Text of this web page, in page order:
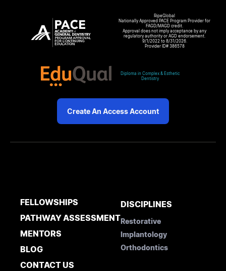
RipeGlobal
Nationally Approved PACE Program Provider for
FAGD/MAGD credit.
Approval does not imply acceptance by any
regulatory authority or AGD endorsement.
9/1/2022 to 8/31/2026.
Provider ID# 386578
Diploma in Complex & Esthetic
Dentistry
Create An Access Account
FELLOWSHIPS
PATHWAY ASSESSMENT
MENTORS
BLOG
CONTACT US
DISCIPLINES
Restorative
Implantology
Orthodontics